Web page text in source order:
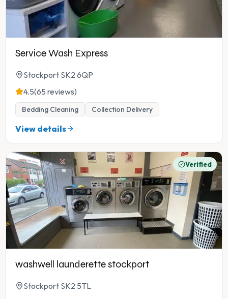
Service Wash Express
Stockport SK2 6QP
4.5(65 reviews)
Bedding Cleaning Collection Delivery
View details
Verified
washwell launderette stockport
Stockport SK2 5TL